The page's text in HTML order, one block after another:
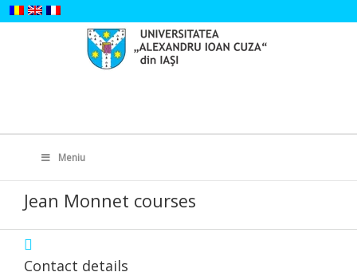
Skip
to
for:
Meniu
Jean Monnet courses
Contact details